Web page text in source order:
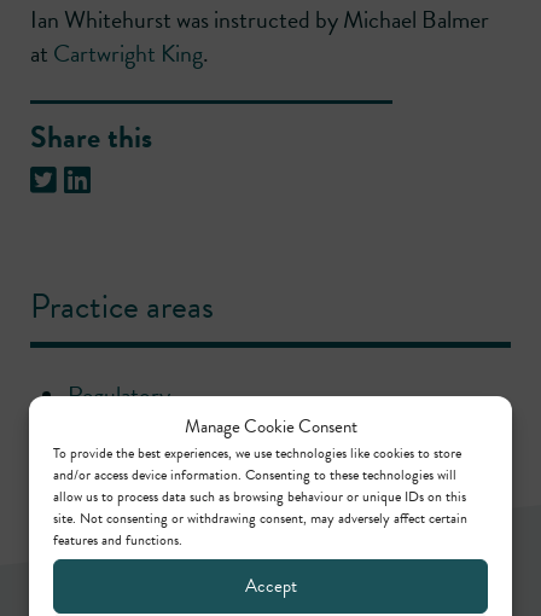
Manage Cookie Consent
To provide the best experiences, we use technologies like cookies to store
and/or access device information. Consenting to these technologies will
allow us to process data such as browsing behaviour or unique IDs on this
site. Not consenting or withdrawing consent, may adversely affect certain
features and functions.
Accept
Ian Whitehurst was instructed by Michael Balmer
at Cartwright King.
Share this
Practice areas
Regulatory